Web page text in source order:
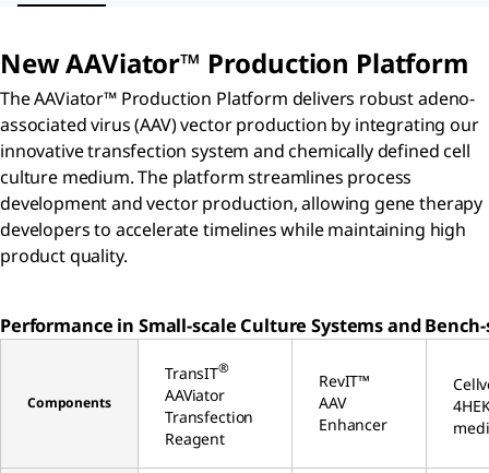
New AAViator™ Production Platform
The AAViator™ Production Platform delivers robust adeno-
associated virus (AAV) vector production by integrating our
innovative transfection system and chemically defined cell
culture medium. The platform streamlines process
development and vector production, allowing gene therapy
developers to accelerate timelines while maintaining high
product quality.
Performance in Small-scale Culture Systems and
Components
TransIT®
AAViator
Transfection
Reagent
RevIT™
AAV
Enhancer